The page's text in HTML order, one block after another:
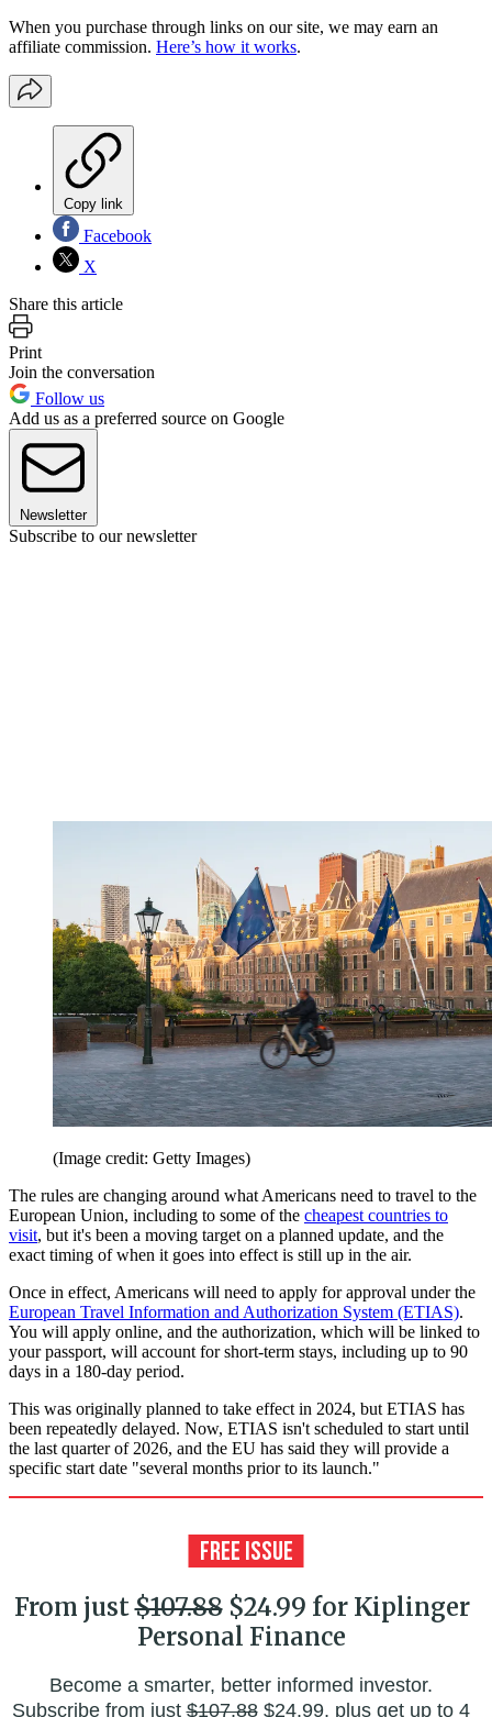
When you purchase through links on our site, we may earn an
affiliate commission. Here’s how it works.
Copy link
Facebook
X
Share this article
Print
Join the conversation
Follow us
Add us as a preferred source on Google
Newsletter
Subscribe to our newsletter
(Image credit: Getty Images)
The rules are changing around what Americans need to travel to the
European Union, including to some of the cheapest countries to
visit, but it's been a moving target on a planned update, and the
exact timing of when it goes into effect is still up in the air.
Once in effect, Americans will need to apply for approval under the
European Travel Information and Authorization System (ETIAS).
You will apply online, and the authorization, which will be linked to
your passport, will account for short-term stays, including up to 90
days in a 180-day period.
This was originally planned to take effect in 2024, but ETIAS has
been repeatedly delayed. Now, ETIAS isn't scheduled to start until
the last quarter of 2026, and the EU has said they will provide a
specific start date "several months prior to its launch."
From just$107.88$24.99 for Kiplinger
Personal Finance
Become a smarter, better informed investor.
Subscribe from just$107.88$24.99, plus get up to 4